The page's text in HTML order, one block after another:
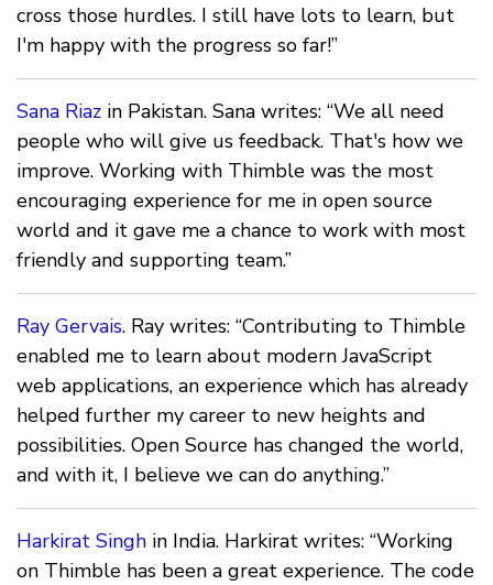
cross those hurdles. I still have lots to learn, but
I'm happy with the progress so far!”
Sana Riaz in Pakistan. Sana writes: “We all need
people who will give us feedback. That's how we
improve. Working with Thimble was the most
encouraging experience for me in open source
world and it gave me a chance to work with most
friendly and supporting team.”
Ray Gervais. Ray writes: “Contributing to Thimble
enabled me to learn about modern JavaScript
web applications, an experience which has already
helped further my career to new heights and
possibilities. Open Source has changed the world,
and with it, I believe we can do anything.”
Harkirat Singh in India. Harkirat writes: “Working
on Thimble has been a great experience. The code